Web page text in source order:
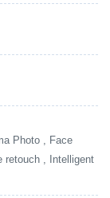
Photo , Face
retouch , Intelligent